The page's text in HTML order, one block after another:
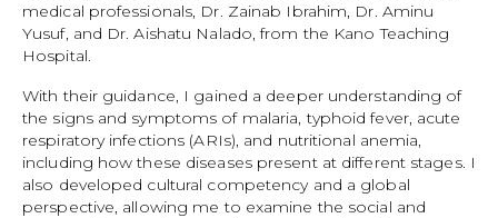
medical professionals, Dr. Zainab Ibrahim, Dr. Aminu
Yusuf, and Dr. Aishatu Nalado, from the Kano Teaching
Hospital.
With their guidance, I gained a deeper understanding of
the signs and symptoms of malaria, typhoid fever, acute
respiratory infections (ARIs), and nutritional anemia,
including how these diseases present at different stages. I
also developed cultural competency and a global
perspective, allowing me to examine the social and